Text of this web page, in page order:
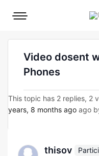
Mobile
Video dosent
Phones
This topic has 2 replies, 2
years, 8 months ago ago
thisov